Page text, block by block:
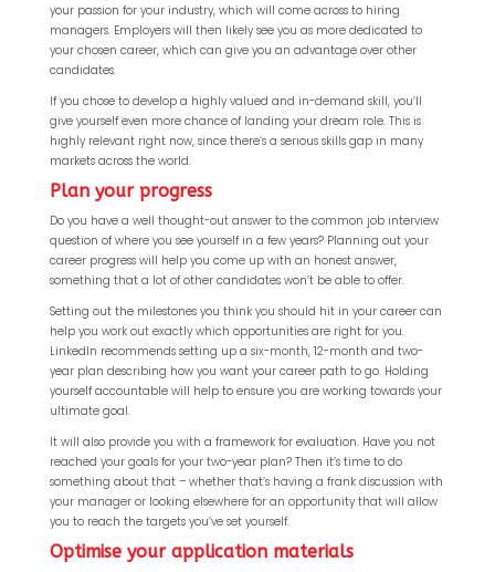
your passion for your industry, which will come across to hiring
managers. Employers will then likely see you as more dedicated to
your chosen career, which can give you an advantage over other
candidates.
If you chose to develop a highly valued and in-demand skill, you’ll
give yourself even more chance of landing your dream role. This is
highly relevant right now, since there’s a serious skills gap in many
markets across the world.
Plan your progress
Do you have a well thought-out answer to the common job interview
question of where you see yourself in a few years? Planning out your
career progress will help you come up with an honest answer,
something that a lot of other candidates won’t be able to offer.
Setting out the milestones you think you should hit in your career can
help you work out exactly which opportunities are right for you.
LinkedIn recommends setting up a six-month, 12-month and two-
year plan describing how you want your career path to go. Holding
yourself accountable will help to ensure you are working towards your
ultimate goal.
It will also provide you with a framework for evaluation. Have you not
reached your goals for your two-year plan? Then it’s time to do
something about that – whether that’s having a frank discussion with
your manager or looking elsewhere for an opportunity that will allow
you to reach the targets you’ve set yourself.
Optimise your application materials
Hello! How can I assist you today?